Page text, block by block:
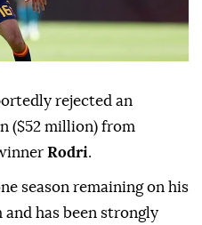
rejected an
($52 million) from
Rodri.
season remaining on his
has been strongly